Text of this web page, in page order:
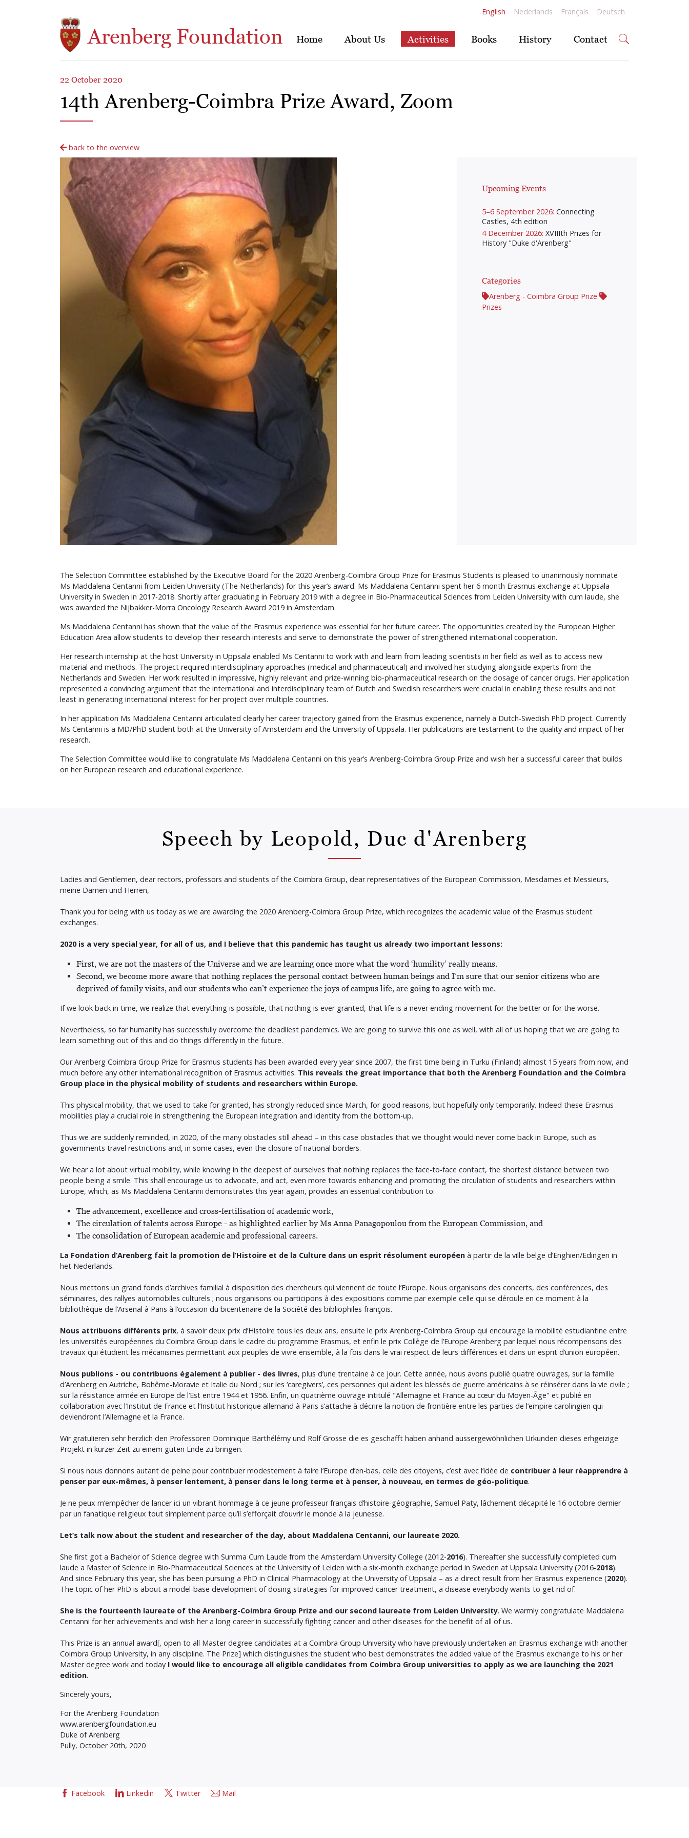
English Nederlands Français Deutsch
Arenberg Foundation Home About Us Activities Books History Contact
22 October 2020
14th Arenberg-Coimbra Prize Award, Zoom
back to the overview
Upcoming Events
5–6 September 2026: Connecting
Castles, 4th edition
4 December 2026: XVIIIth Prizes for
History "Duke d'Arenberg"
Categories
Arenberg - Coimbra Group Prize
Prizes
The Selection Committee established by the Executive Board for the 2020 Arenberg-Coimbra Group Prize for Erasmus Students is pleased to unanimously nominate
Ms Maddalena Centanni from Leiden University (The Netherlands) for this year’s award. Ms Maddalena Centanni spent her 6 month Erasmus exchange at Uppsala
University in Sweden in 2017-2018. Shortly after graduating in February 2019 with a degree in Bio-Pharmaceutical Sciences from Leiden University with cum laude, she
was awarded the Nijbakker-Morra Oncology Research Award 2019 in Amsterdam.
Ms Maddalena Centanni has shown that the value of the Erasmus experience was essential for her future career. The opportunities created by the European Higher
Education Area allow students to develop their research interests and serve to demonstrate the power of strengthened international cooperation.
Her research internship at the host University in Uppsala enabled Ms Centanni to work with and learn from leading scientists in her field as well as to access new
material and methods. The project required interdisciplinary approaches (medical and pharmaceutical) and involved her studying alongside experts from the
Netherlands and Sweden. Her work resulted in impressive, highly relevant and prize-winning bio-pharmaceutical research on the dosage of cancer drugs. Her application
represented a convincing argument that the international and interdisciplinary team of Dutch and Swedish researchers were crucial in enabling these results and not
least in generating international interest for her project over multiple countries.
In her application Ms Maddalena Centanni articulated clearly her career trajectory gained from the Erasmus experience, namely a Dutch-Swedish PhD project. Currently
Ms Centanni is a MD/PhD student both at the University of Amsterdam and the University of Uppsala. Her publications are testament to the quality and impact of her
research.
The Selection Committee would like to congratulate Ms Maddalena Centanni on this year’s Arenberg-Coimbra Group Prize and wish her a successful career that builds
on her European research and educational experience.
Speech by Leopold, Duc d'Arenberg
Ladies and Gentlemen, dear rectors, professors and students of the Coimbra Group, dear representatives of the European Commission, Mesdames et Messieurs,
meine Damen und Herren,
Thank you for being with us today as we are awarding the 2020 Arenberg-Coimbra Group Prize, which recognizes the academic value of the Erasmus student
exchanges.
2020 is a very special year, for all of us, and I believe that this pandemic has taught us already two important lessons:
First, we are not the masters of the Universe and we are learning once more what the word ‘humility’ really means.
Second, we become more aware that nothing replaces the personal contact between human beings and I’m sure that our senior citizens who are
deprived of family visits, and our students who can’t experience the joys of campus life, are going to agree with me.
If we look back in time, we realize that everything is possible, that nothing is ever granted, that life is a never ending movement for the better or for the worse.
Nevertheless, so far humanity has successfully overcome the deadliest pandemics. We are going to survive this one as well, with all of us hoping that we are going to
learn something out of this and do things differently in the future.
Our Arenberg Coimbra Group Prize for Erasmus students has been awarded every year since 2007, the first time being in Turku (Finland) almost 15 years from now, and
much before any other international recognition of Erasmus activities. This reveals the great importance that both the Arenberg Foundation and the Coimbra
Group place in the physical mobility of students and researchers within Europe.
This physical mobility, that we used to take for granted, has strongly reduced since March, for good reasons, but hopefully only temporarily. Indeed these Erasmus
mobilities play a crucial role in strengthening the European integration and identity from the bottom-up.
Thus we are suddenly reminded, in 2020, of the many obstacles still ahead – in this case obstacles that we thought would never come back in Europe, such as
governments travel restrictions and, in some cases, even the closure of national borders.
We hear a lot about virtual mobility, while knowing in the deepest of ourselves that nothing replaces the face-to-face contact, the shortest distance between two
people being a smile. This shall encourage us to advocate, and act, even more towards enhancing and promoting the circulation of students and researchers within
Europe, which, as Ms Maddalena Centanni demonstrates this year again, provides an essential contribution to:
The advancement, excellence and cross-fertilisation of academic work,
The circulation of talents across Europe - as highlighted earlier by Ms Anna Panagopoulou from the European Commission, and
The consolidation of European academic and professional careers.
La Fondation d’Arenberg fait la promotion de l’Histoire et de la Culture dans un esprit résolument européen à partir de la ville belge d’Enghien/Edingen in
het Nederlands.
Nous mettons un grand fonds d’archives familial à disposition des chercheurs qui viennent de toute l’Europe. Nous organisons des concerts, des conférences, des
séminaires, des rallyes automobiles culturels ; nous organisons ou participons à des expositions comme par exemple celle qui se déroule en ce moment à la
bibliothèque de l’Arsenal à Paris à l’occasion du bicentenaire de la Société des bibliophiles françois.
Nous attribuons différents prix, à savoir deux prix d’Histoire tous les deux ans, ensuite le prix Arenberg-Coimbra Group qui encourage la mobilité estudiantine entre
les universités européennes du Coimbra Group dans le cadre du programme Erasmus, et enfin le prix Collège de l’Europe Arenberg par lequel nous récompensons des
travaux qui étudient les mécanismes permettant aux peuples de vivre ensemble, à la fois dans le vrai respect de leurs différences et dans un esprit d’union européen.
Nous publions - ou contribuons également à publier - des livres, plus d’une trentaine à ce jour. Cette année, nous avons publié quatre ouvrages, sur la famille
d’Arenberg en Autriche, Bohême-Moravie et Italie du Nord ; sur les ‘caregivers’, ces personnes qui aident les blessés de guerre américains à se réinsérer dans la vie civile ;
sur la résistance armée en Europe de l’Est entre 1944 et 1956. Enfin, un quatrième ouvrage intitulé "Allemagne et France au cœur du Moyen-Âge" et publié en
collaboration avec l’Institut de France et l’Institut historique allemand à Paris s’attache à décrire la notion de frontière entre les parties de l’empire carolingien qui
deviendront l’Allemagne et la France.
Wir gratulieren sehr herzlich den Professoren Dominique Barthélémy und Rolf Grosse die es geschafft haben anhand aussergewöhnlichen Urkunden dieses erhgeizige
Projekt in kurzer Zeit zu einem guten Ende zu bringen.
Si nous nous donnons autant de peine pour contribuer modestement à faire l’Europe d’en-bas, celle des citoyens, c’est avec l’idée de contribuer à leur réapprendre à
penser par eux-mêmes, à penser lentement, à penser dans le long terme et à penser, à nouveau, en termes de géo-politique.
Je ne peux m’empêcher de lancer ici un vibrant hommage à ce jeune professeur français d’histoire-géographie, Samuel Paty, lâchement décapité le 16 octobre dernier
par un fanatique religieux tout simplement parce qu’il s’efforçait d’ouvrir le monde à la jeunesse.
Let’s talk now about the student and researcher of the day, about Maddalena Centanni, our laureate 2020.
She first got a Bachelor of Science degree with Summa Cum Laude from the Amsterdam University College (2012-2016). Thereafter she successfully completed cum
laude a Master of Science in Bio-Pharmaceutical Sciences at the University of Leiden with a six-month exchange period in Sweden at Uppsala University (2016-2018).
And since February this year, she has been pursuing a PhD in Clinical Pharmacology at the University of Uppsala – as a direct result from her Erasmus experience (2020).
The topic of her PhD is about a model-base development of dosing strategies for improved cancer treatment, a disease everybody wants to get rid of.
She is the fourteenth laureate of the Arenberg-Coimbra Group Prize and our second laureate from Leiden University. We warmly congratulate Maddalena
Centanni for her achievements and wish her a long career in successfully fighting cancer and other diseases for the benefit of all of us.
This Prize is an annual award[, open to all Master degree candidates at a Coimbra Group University who have previously undertaken an Erasmus exchange with another
Coimbra Group University, in any discipline. The Prize] which distinguishes the student who best demonstrates the added value of the Erasmus exchange to his or her
Master degree work and today I would like to encourage all eligible candidates from Coimbra Group universities to apply as we are launching the 2021
edition.
Sincerely yours,
For the Arenberg Foundation
www.arenbergfoundation.eu
Duke of Arenberg
Pully, October 20th, 2020
Facebook Linkedin Twitter Mail